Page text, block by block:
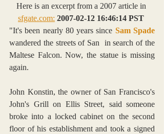
Here is an excerpt from a 2007 article in
sfgate.com: 2007-02-12 16:46:14 PST
"It's been nearly 80 years since Sam Spade
wandered the streets of San  in search of the
Maltese Falcon. Now, the statue is missing
again.
John Konstin, the owner of San Francisco's
John's Grill on Ellis Street, said someone
broke into a locked cabinet on the second
floor of his establishment and took a signed